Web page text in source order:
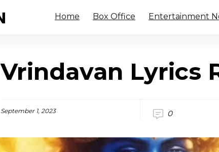
Home Box Office Entertainment
Vrindavan Lyrics
September 1, 2023 0